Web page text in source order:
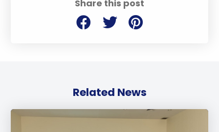
Share this post
Related News